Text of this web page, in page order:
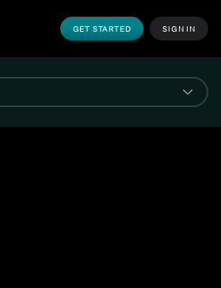
GET STARTED SIGN IN